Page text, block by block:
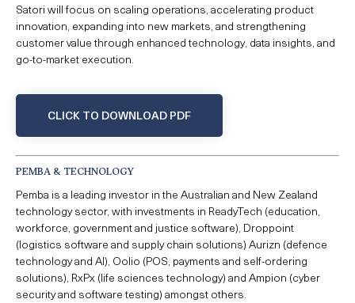
Satori will focus on scaling operations, accelerating product
innovation, expanding into new markets, and strengthening
customer value through enhanced technology, data insights, and
go-to-market execution.
CLICK TO DOWNLOAD PDF
PEMBA & TECHNOLOGY
Pemba is a leading investor in the Australian and New Zealand
technology sector, with investments in ReadyTech (education,
workforce, government and justice software), Droppoint
(logistics software and supply chain solutions) Aurizn (defence
technology and AI), Oolio (POS, payments and self-ordering
solutions), RxPx (life sciences technology) and Ampion (cyber
security and software testing) amongst others.